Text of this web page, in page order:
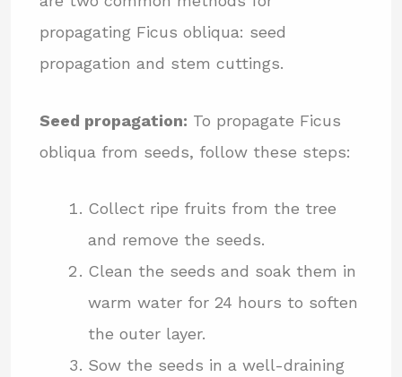
propagating Ficus obliqua: seed
propagation and stem cuttings.
Seed propagation: To propagate Ficus
obliqua from seeds, follow these steps:
Collect ripe fruits from the tree
and remove the seeds.
Clean the seeds and soak them in
warm water for 24 hours to soften
the outer layer.
Sow the seeds in a well-draining